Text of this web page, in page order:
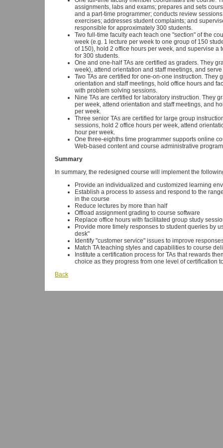
assignments, labs and exams; prepares and sets
and a part-time programmer; conducts review
exercises; addresses student complaints; and
responsible for approximately 300 students.
Two full-time faculty each teach one "section" of the
week (e.g. 1 lecture per week to one group of 150
of 150), hold 2 office hours per week, and supervise a
for 300 students.
One and one-half TAs are certified as graders. They
week), attend orientation and staff meetings, and
Two TAs are certified for one-on-one instruction. They
orientation and staff meetings, hold office hours and
with problem solving sessions.
Nine TAs are certified for laboratory instruction. They
per week, attend orientation and staff meetings, and
per week.
Three senior TAs are certified for large group
sessions, hold 2 office hours per week, attend
hour per week.
One three-eighths time programmer supports online
Web-based content and course administrative
Summary
In summary, the redesigned course will implement the
Provide an individualized and customized learning
Establish a process to assess and respond to the
in the course
Reduce lectures by more than half
Offload assignment grading to course software
Replace office hours with facilitated group study
Provide more timely responses to student queries by
desk"
Identify "customer service" issues to improve
Match TA teaching styles and capabilities to course
Institute a certification process for TAs that rewards
choice as they progress from one level of certification
Back